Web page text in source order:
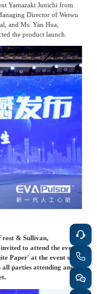
&
Border E-
Trade
& Energy
Technology
and Ports
Husbandry
Aviation
Yamazaki Junichi from
Director of Weiwu
and Ms. Yan Hua,
the product launch.
& Sullivan,
to attend the event
Paper' at the event site,
parties attending and